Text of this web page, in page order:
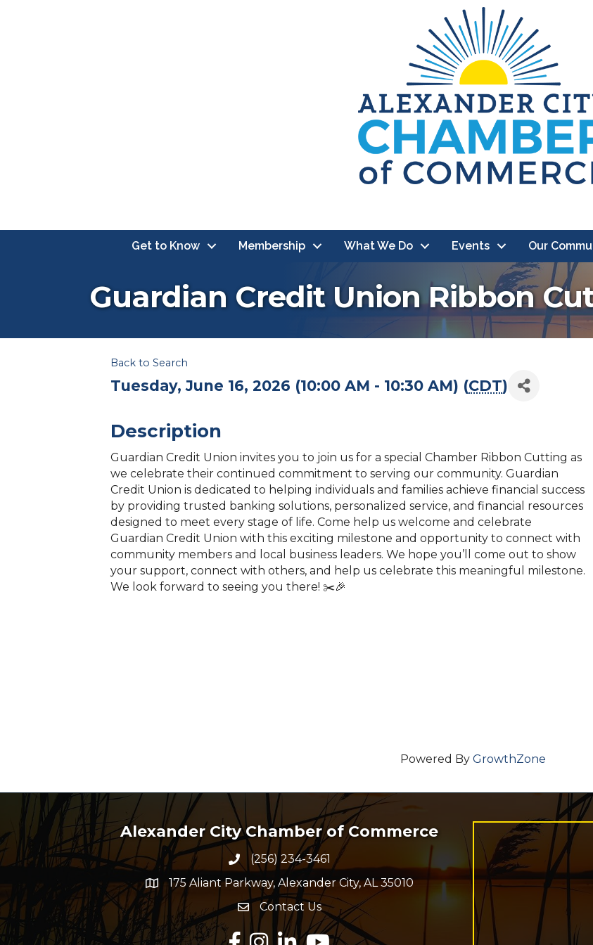
Get to Know Membership What We Do Events Our
Guardian Credit Union Ribbon
Back to Search
Tuesday, June 16, 2026 (10:00 AM - 10:30 AM) (CDT)
Description
Guardian Credit Union invites you to join us for a special Chamber Ribbon Cutting as
we celebrate their continued commitment to serving our community. Guardian
Credit Union is dedicated to helping individuals and families achieve financial success
by providing trusted banking solutions, personalized service, and financial resources
designed to meet every stage of life. Come help us welcome and celebrate
Guardian Credit Union with this exciting milestone and opportunity to connect with
community members and local business leaders. We hope you’ll come out to show
your support, connect with others, and help us celebrate this meaningful milestone.
We look forward to seeing you there! ✂️🎉
Powered By GrowthZone
Alexander City Chamber of Commerce
Phone number
(256) 234-3461
map and address
175 Aliant Parkway, Alexander City, AL 35010
Envelope Icon
Contact Us
Facebook
Instagram
LinkedInYouTube